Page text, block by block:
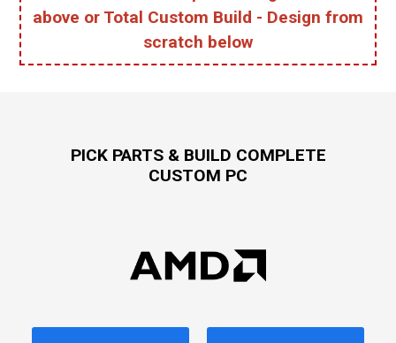
above or​​​​​ Total Custom Build - Design from
scratch below
PICK PARTS & BUILD COMPLETE
CUSTOM PC